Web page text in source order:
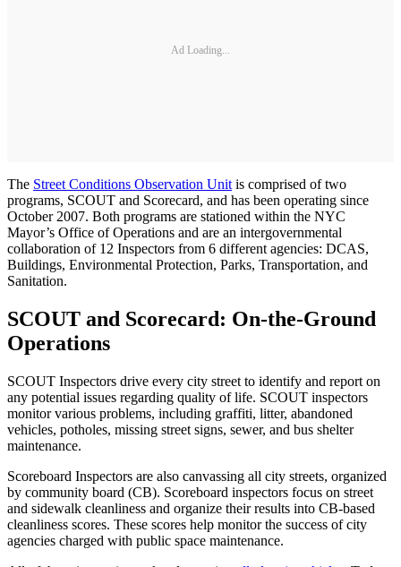
Ad Loading...
The Street Conditions Observation Unit is comprised of two
programs, SCOUT and Scorecard, and has been operating since
October 2007. Both programs are stationed within the NYC
Mayor’s Office of Operations and are an intergovernmental
collaboration of 12 Inspectors from 6 different agencies: DCAS,
Buildings, Environmental Protection, Parks, Transportation, and
Sanitation.
SCOUT and Scorecard: On-the-Ground
Operations
SCOUT Inspectors drive every city street to identify and report on
any potential issues regarding quality of life. SCOUT inspectors
monitor various problems, including graffiti, litter, abandoned
vehicles, potholes, missing street signs, sewer, and bus shelter
maintenance.
Scoreboard Inspectors are also canvassing all city streets, organized
by community board (CB). Scoreboard inspectors focus on street
and sidewalk cleanliness and organize their results into CB-based
cleanliness scores. These scores help monitor the success of city
agencies charged with public space maintenance.